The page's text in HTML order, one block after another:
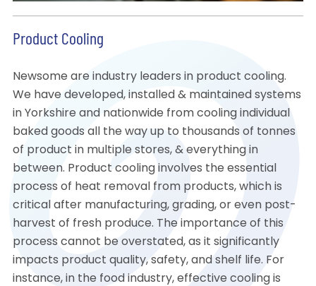
Product Cooling
Newsome are industry leaders in product cooling.
We have developed, installed & maintained systems
in Yorkshire and nationwide from cooling individual
baked goods all the way up to thousands of tonnes
of product in multiple stores, & everything in
between. Product cooling involves the essential
process of heat removal from products, which is
critical after manufacturing, grading, or even post-
harvest of fresh produce. The importance of this
process cannot be overstated, as it significantly
impacts product quality, safety, and shelf life. For
instance, in the food industry, effective cooling is